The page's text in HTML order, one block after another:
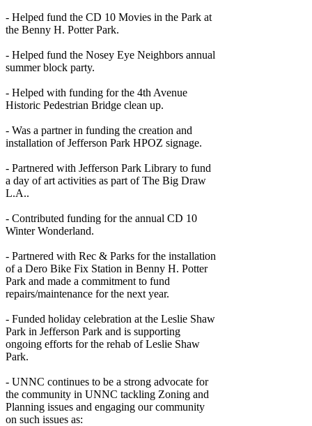
- Helped fund the CD 10 Movies in the Park at
the Benny H. Potter Park.
- Helped fund the Nosey Eye Neighbors annual
summer block party.
- Helped with funding for the 4th Avenue
Historic Pedestrian Bridge clean up.
- Was a partner in funding the creation and
installation of Jefferson Park HPOZ signage.
- Partnered with Jefferson Park Library to fund
a day of art activities as part of The Big Draw
L.A..
- Contributed funding for the annual CD 10
Winter Wonderland.
- Partnered with Rec & Parks for the installation
of a Dero Bike Fix Station in Benny H. Potter
Park and made a commitment to fund
repairs/maintenance for the next year.
- Funded holiday celebration at the Leslie Shaw
Park in Jefferson Park and is supporting
ongoing efforts for the rehab of Leslie Shaw
Park.
- UNNC continues to be a strong advocate for
the community in UNNC tackling Zoning and
Planning issues and engaging our community
on such issues as: